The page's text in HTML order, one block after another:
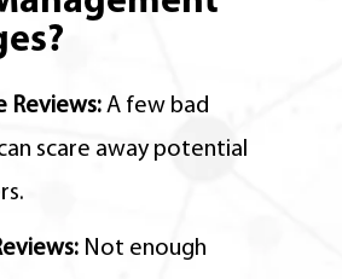
Reviews:A few bad
scare away potential
Not enough